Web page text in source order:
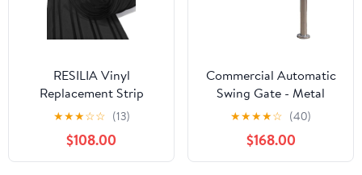
RESILIA Vinyl
Replacement Strip
Curtain for Walk in
Freezers, Coolers, &
Warehouse Doors -
Industrial Grade Thermal
★★★☆☆ (13)
$108.00
Commercial Automatic
Swing Gate - Metal
One-Way Entrance
Door, Duty Access
Swing Door for
Supermarkets, Right-
★★★★☆ (40)
$168.00